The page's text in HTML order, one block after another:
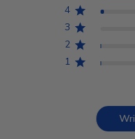
4
3
2
1